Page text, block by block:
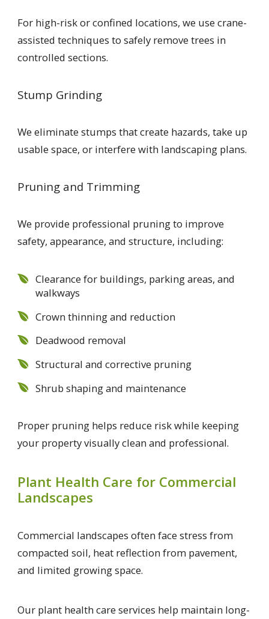
For high-risk or confined locations, we use crane-
assisted techniques to safely remove trees in
controlled sections.
Stump Grinding
We eliminate stumps that create hazards, take up
usable space, or interfere with landscaping plans.
Pruning and Trimming
We provide professional pruning to improve
safety, appearance, and structure, including:
Clearance for buildings, parking areas, and
walkways
Crown thinning and reduction
Deadwood removal
Structural and corrective pruning
Shrub shaping and maintenance
Proper pruning helps reduce risk while keeping
your property visually clean and professional.
Plant Health Care for Commercial
Landscapes
Commercial landscapes often face stress from
compacted soil, heat reflection from pavement,
and limited growing space.
Our plant health care services help maintain long-